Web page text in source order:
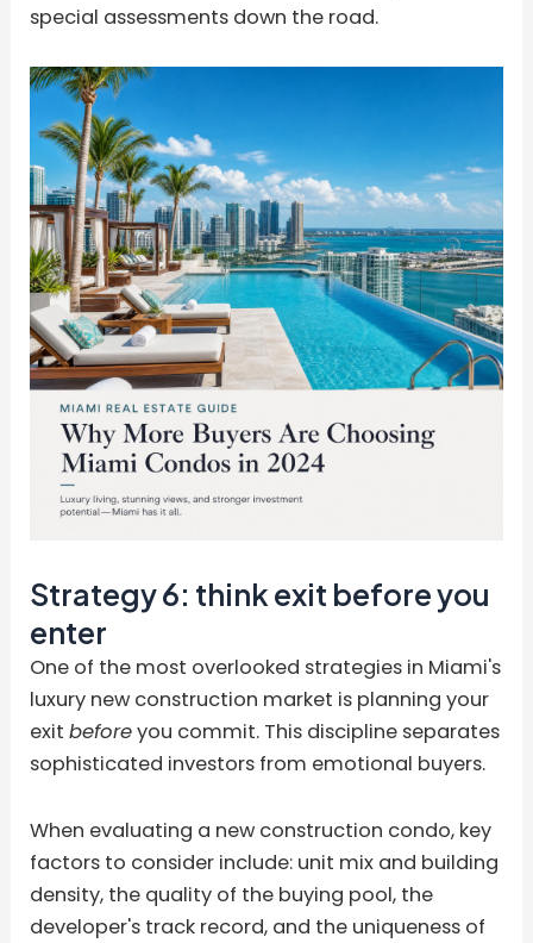
special assessments down the road.
Strategy 6: think exit before you
enter
One of the most overlooked strategies in Miami's
luxury new construction market is planning your
exitbeforeyou commit. This discipline separates
sophisticated investors from emotional buyers.
When evaluating a new construction condo, key
factors to consider include: unit mix and building
density, the quality of the buying pool, the
developer's track record, and the uniqueness of